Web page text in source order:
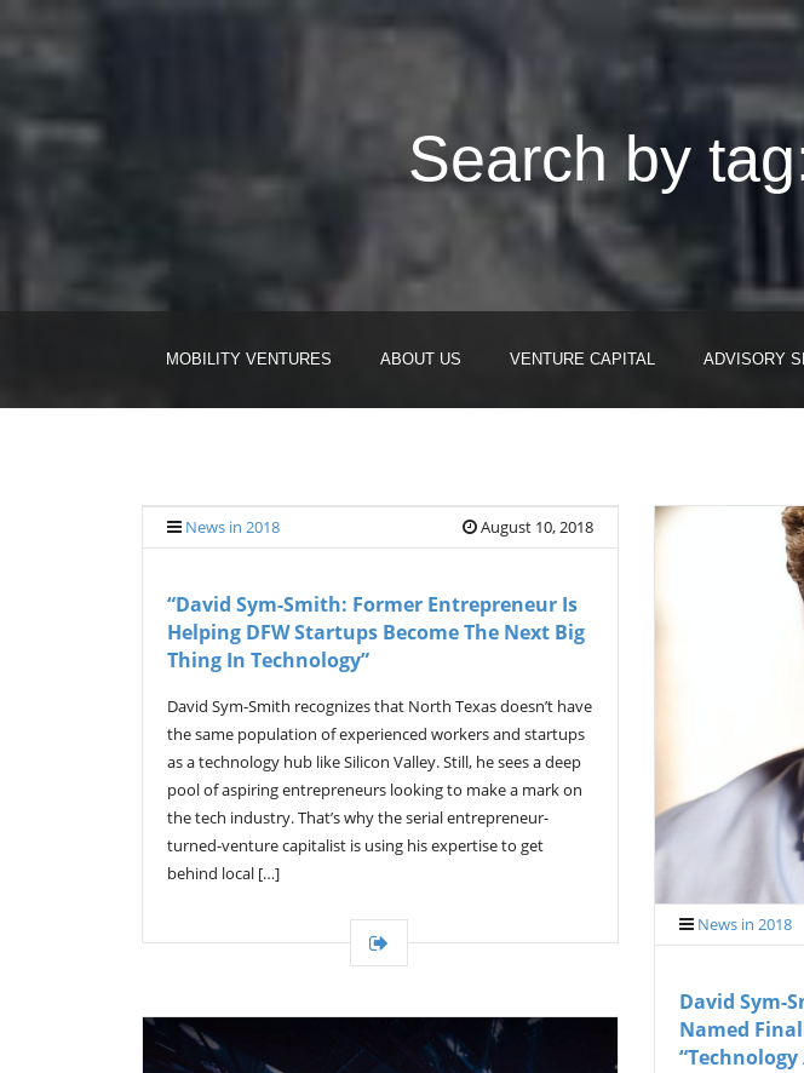
Search by
MOBILITY VENTURES ABOUT US VENTURE CAPITAL ADVISORY
News in 2018 August 10, 2018
“David Sym-Smith: Former Entrepreneur Is
Helping DFW Startups Become The Next Big
Thing In Technology”
David Sym-Smith recognizes that North Texas doesn’t have
the same population of experienced workers and startups
as a technology hub like Silicon Valley. Still, he sees a deep
pool of aspiring entrepreneurs looking to make a mark on
the tech industry. That’s why the serial entrepreneur-
turned-venture capitalist is using his expertise to get
behind local […]
News in 2018
David Sym-
Named